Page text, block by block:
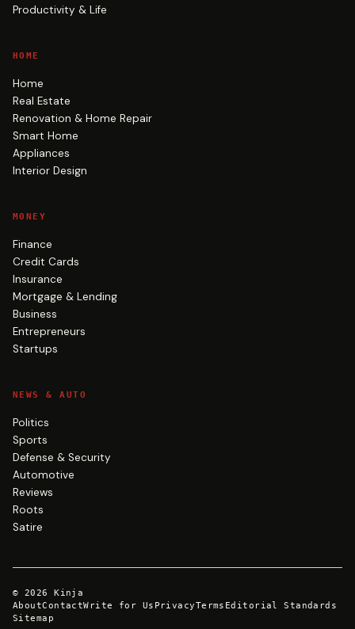
Productivity & Life
HOME
Home
Real Estate
Renovation & Home Repair
Smart Home
Appliances
Interior Design
MONEY
Finance
Credit Cards
Insurance
Mortgage & Lending
Business
Entrepreneurs
Startups
NEWS & AUTO
Politics
Sports
Defense & Security
Automotive
Reviews
Roots
Satire
© 2026
Kinja
AboutContactWrite for Us PrivacyTerms Editorial Standards
Sitemap